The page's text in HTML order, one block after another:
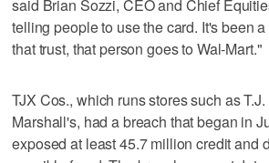
said Brian Sozzi, CEO and Chief
telling people to use the card. It's been
that trust, that person goes to Wal-Mart."
TJX Cos., which runs stores such as
Marshall's, had a breach that began in
exposed at least 45.7 million credit and